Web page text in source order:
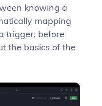
knowing a
mapping
trigger, before
the basics of the